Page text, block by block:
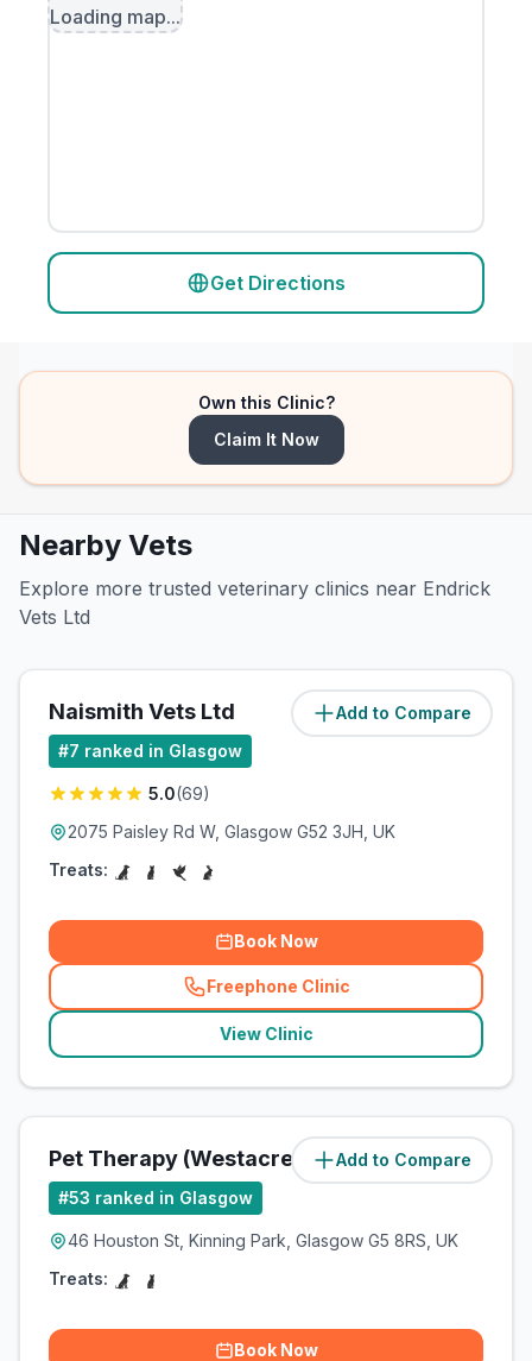
Loading map...
Get Directions
Own this Clinic?
Claim It Now
Nearby Vets
Explore more trusted veterinary clinics near Endrick
Vets Ltd
Add to Compare
Naismith Vets Ltd (13miles)
#7 ranked in Glasgow
5.0(69)
2075 Paisley Rd W, Glasgow G52 3JH, UK
Treats:
Book Now
Freephone Clinic
(related_clinics_call
View Clinic
Add to Compare
Pet Therapy (Westacre Pets Ltd) (13.2miles)
#53 ranked in Glasgow
46 Houston St, Kinning Park, Glasgow G5 8RS, UK
Treats:
Book Now